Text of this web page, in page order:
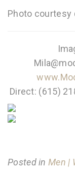
Photo
Direct: (615)
Posted inMen |